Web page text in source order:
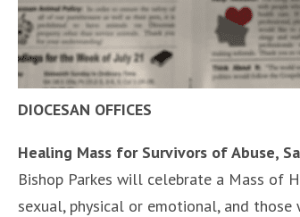
DIOCESAN OFFICES
Healing Mass for Survivors of Abuse,
Bishop Parkes will celebrate a Mass of
sexual, physical or emotional, and